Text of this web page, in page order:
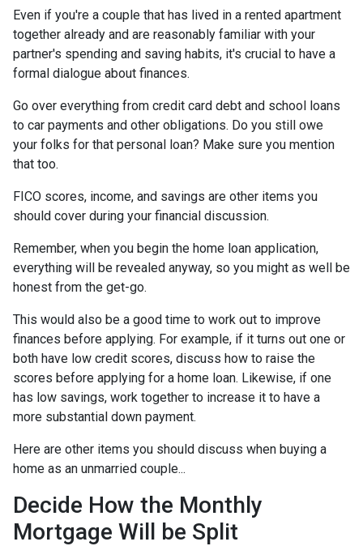
Even if you're a couple that has lived in a rented apartment
together already and are reasonably familiar with your
partner's spending and saving habits, it's crucial to have a
formal dialogue about finances.
Go over everything from credit card debt and school loans
to car payments and other obligations. Do you still owe
your folks for that personal loan? Make sure you mention
that too.
FICO scores, income, and savings are other items you
should cover during your financial discussion.
Remember, when you begin the home loan application,
everything will be revealed anyway, so you might as well be
honest from the get-go.
This would also be a good time to work out to improve
finances before applying. For example, if it turns out one or
both have low credit scores, discuss how to raise the
scores before applying for a home loan. Likewise, if one
has low savings, work together to increase it to have a
more substantial down payment.
Here are other items you should discuss when buying a
home as an unmarried couple...
Decide How the Monthly
Mortgage Will be Split